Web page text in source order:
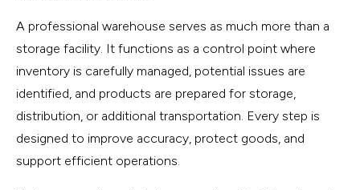
A professional warehouse serves as much more than a
storage facility. It functions as a control point where
inventory is carefully managed, potential issues are
identified, and products are prepared for storage,
distribution, or additional transportation. Every step is
designed to improve accuracy, protect goods, and
support efficient operations.